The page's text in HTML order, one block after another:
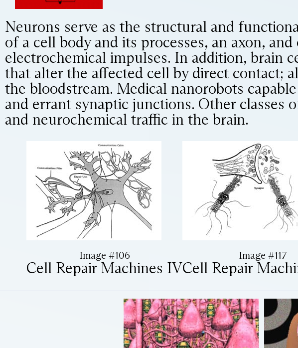
Neurons serve as the structural and
of a cell body and its processes, an axon,
electrochemical impulses. In addition, brain
that alter the affected cell by direct contact;
the bloodstream. Medical nanorobots
and errant synaptic junctions. Other
and neurochemical traffic in the brain.
Image #106
Cell Repair Machines IV
Image #117
Cell Repair